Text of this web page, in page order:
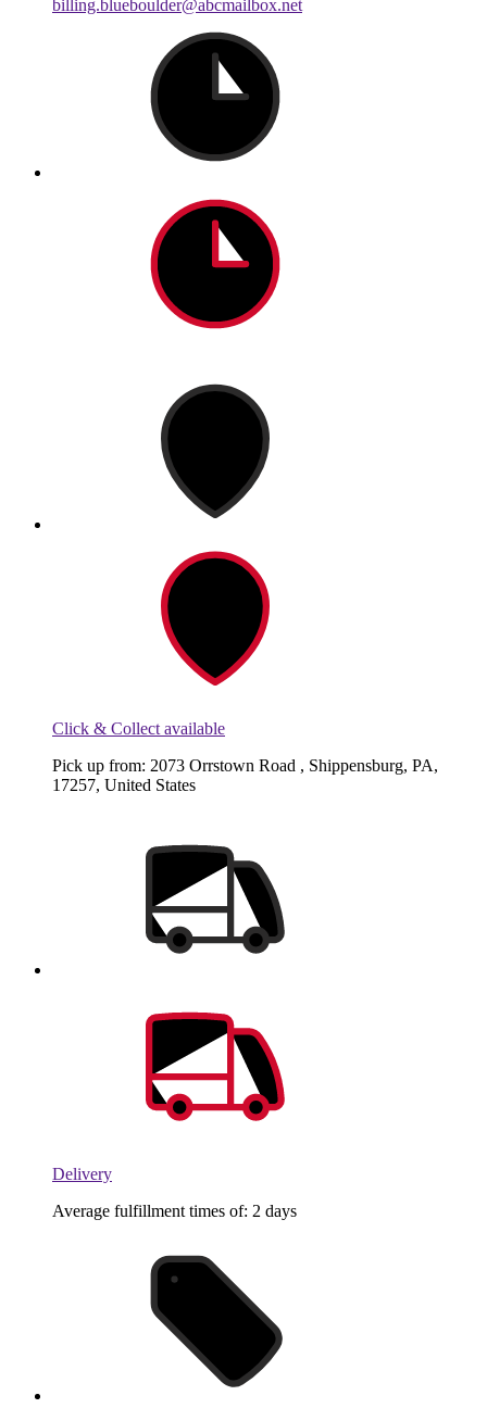
billing.blueboulder@abcmailbox.net
Click & Collect available
Pick up from: 2073 Orrstown Road , Shippensburg, PA,
17257, United States
Delivery
Average fulfillment times of: 2 days